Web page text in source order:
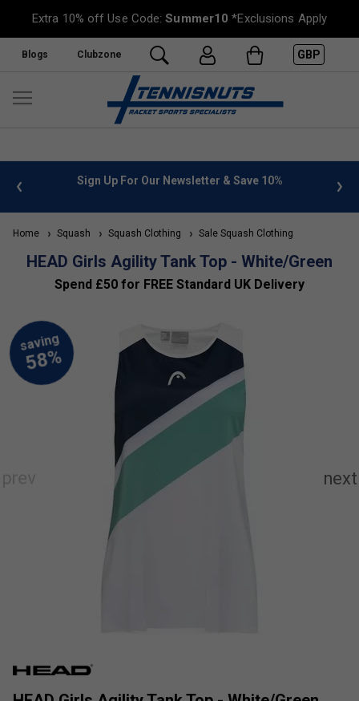
Extra 10% off Use Code:Summer10 *Exclusions Apply
Blogs Clubzone GBP
info Sign Up For Our Newsletter & Save 10%
Home Squash Squash Clothing Sale Squash Clothing
HEAD Girls Agility Tank Top - White/Green
Spend £50 for FREE Standard UK Delivery